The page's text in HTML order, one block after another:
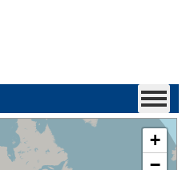
+
−